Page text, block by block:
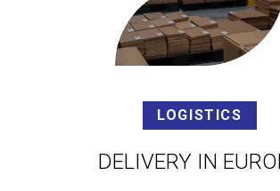
LOGISTICS
DELIVERY IN